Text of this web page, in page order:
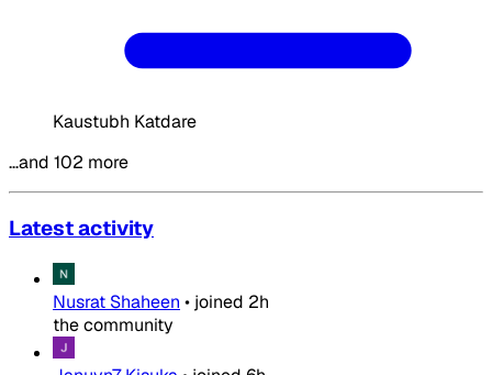
Kaustubh Katdare
…and 102 more
Latest activity
Nusrat Shaheen • joined 2h
the community